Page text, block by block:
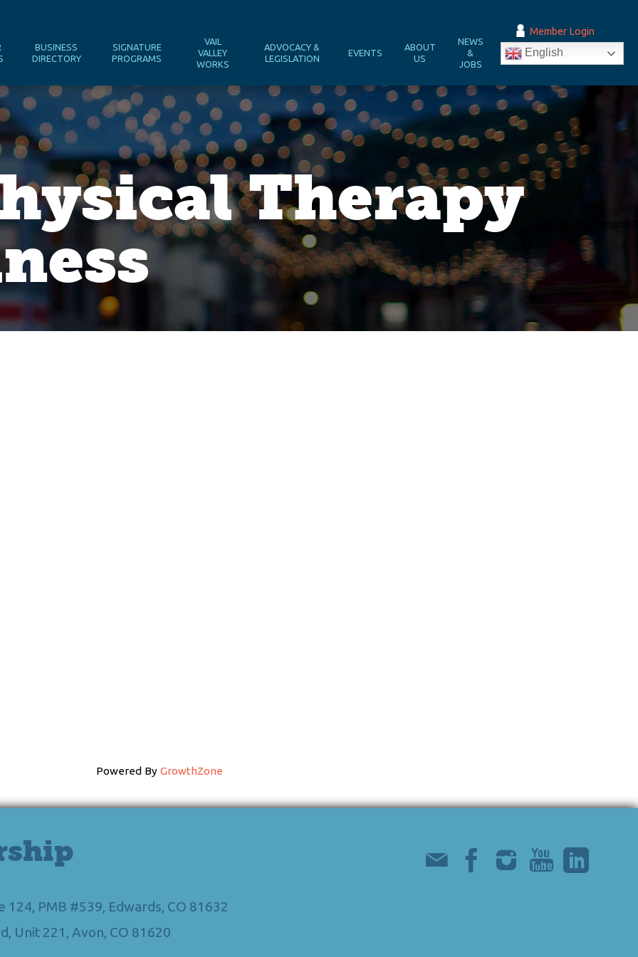
BUSINESS
DIRECTORY
SIGNATURE
PROGRAMS
VAIL
VALLEY
WORKS
ADVOCACY &
LEGISLATION
EVENTS
ABOUT
US
NEWS
&
JOBS
Member Login
English
Therapy
Powered By GrowthZone
PMB #539, Edwards, CO 81632
Unit 221, Avon, CO 81620